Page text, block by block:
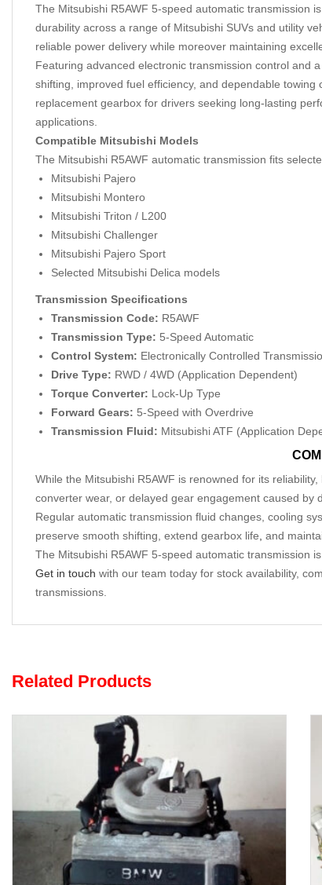
The Mitsubishi R5AWF 5-speed automatic transmission
durability across a range of Mitsubishi SUVs and utility
reliable power delivery while moreover maintaining
Featuring advanced electronic transmission control and
shifting, improved fuel efficiency, and dependable
replacement gearbox for drivers seeking long-lasting
applications.
Compatible Mitsubishi Models
The Mitsubishi R5AWF automatic transmission fits
Mitsubishi Pajero
Mitsubishi Montero
Mitsubishi Triton / L200
Mitsubishi Challenger
Mitsubishi Pajero Sport
Selected Mitsubishi Delica models
Transmission Specifications
Transmission Code: R5AWF
Transmission Type: 5-Speed Automatic
Control System: Electronically Controlled
Drive Type: RWD / 4WD (Application Dependent)
Torque Converter: Lock-Up Type
Forward Gears: 5-Speed with Overdrive
Transmission Fluid: Mitsubishi ATF (Application
While the Mitsubishi R5AWF is renowned for its
converter wear, or delayed gear engagement caused by
Regular automatic transmission fluid changes, cooling
preserve smooth shifting, extend gearbox life and
The Mitsubishi R5AWF 5-speed automatic transmission
Get in touch with our team today for stock availability,
transmissions.
Related Products